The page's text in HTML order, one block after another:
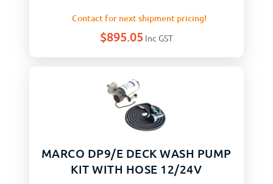
Contact for next shipment pricing!
$895.05 Inc GST
MARCO DP9/E DECK WASH PUMP
KIT WITH HOSE 12/24V